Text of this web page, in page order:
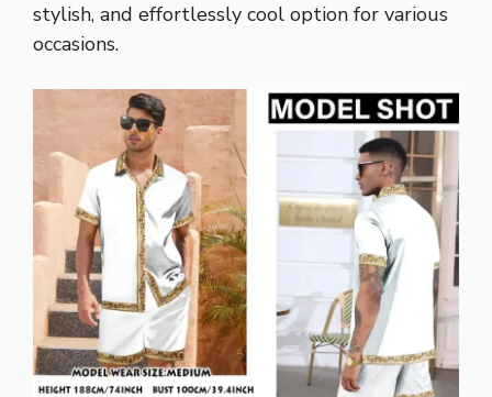
stylish, and effortlessly cool option for various
occasions.